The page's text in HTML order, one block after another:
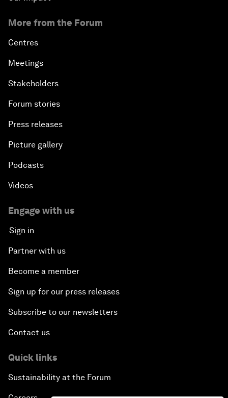
More from the Forum
Centres
Meetings
Stakeholders
Forum stories
Press releases
Picture gallery
Podcasts
Videos
Engage with us
Sign in
Partner with us
Become a member
Sign up for our press releases
Subscribe to our newsletters
Contact us
Quick links
Sustainability at the Forum